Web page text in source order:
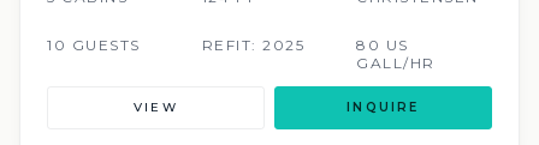
10 GUESTS REFIT: 2025
80 US
GALL/HR
VIEW INQUIRE